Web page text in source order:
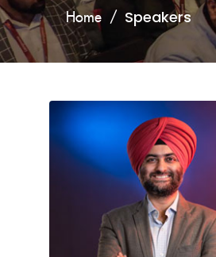
Home Speakers